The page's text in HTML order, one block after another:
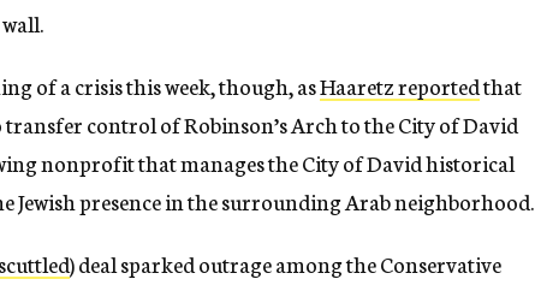
of a crisis this week, though, asHaaretz reportedthat
control of Robinson’s Arch to the City of David
nonprofit that manages the City of David historical
Jewish presence in the surrounding Arab neighborhood.
) deal sparked outrage among the Conservative